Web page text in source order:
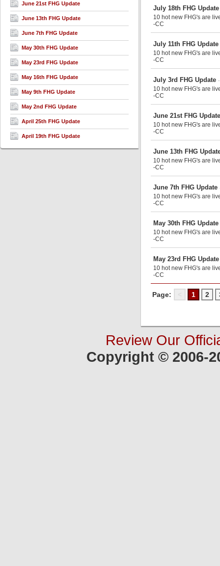
June 21st FHG Update
June 13th FHG Update
June 7th FHG Update
May 30th FHG Update
May 23rd FHG Update
May 16th FHG Update
May 9th FHG Update
May 2nd FHG Update
April 25th FHG Update
April 19th FHG Update
July 18th FHG Update
10 hot new FHG's are
-CC
July 11th FHG Update
10 hot new FHG's are
-CC
July 3rd FHG Update
10 hot new FHG's are
-CC
June 21st FHG Update
10 hot new FHG's are
-CC
June 13th FHG
10 hot new FHG's are
-CC
June 7th FHG Update
10 hot new FHG's are
-CC
May 30th FHG Update
10 hot new FHG's are
-CC
May 23rd FHG Update
10 hot new FHG's are
-CC
Page: 1 2
Review Our
Copyright © 2006-